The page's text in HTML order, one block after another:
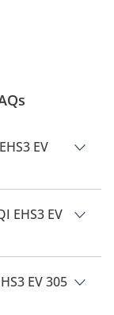
EV
HONGQI EHS3
EHS3 EV
capacity of 5
EV 305